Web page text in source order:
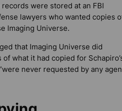
were stored at an FBI
lawyers who wanted copies
Imaging Universe.
that Imaging Universe did
what it had copied for
never requested by any